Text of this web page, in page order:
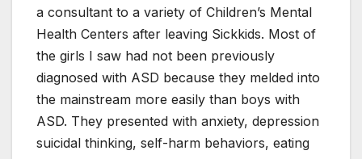
a consultant to a variety of Children’s Mental
Health Centers after leaving Sickkids. Most of
the girls I saw had not been previously
diagnosed with ASD because they melded into
the mainstream more easily than boys with
ASD. They presented with anxiety, depression
suicidal thinking, self-harm behaviors, eating